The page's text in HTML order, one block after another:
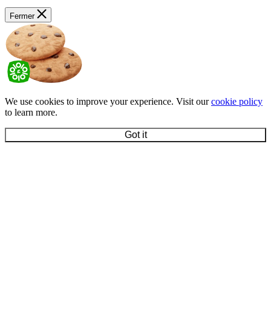
Fermer
We use cookies to improve your experience. Visit ourcookie policy
to learn more.
Got it